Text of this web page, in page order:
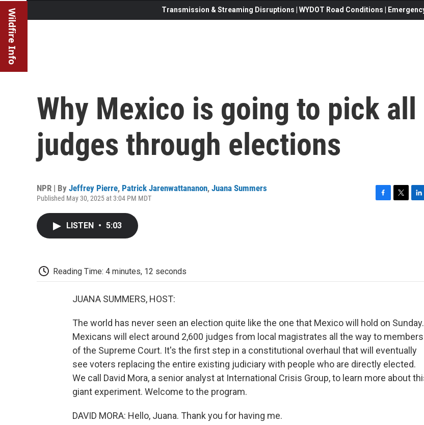
Wildfire Info Transmission & Streaming Disruptions | WYDOT Road Conditions |
Why Mexico is going to pick
judges through elections
NPR | By Jeffrey Pierre, Patrick Jarenwattananon, Juana Summers
Published May 30, 2025 at 3:04 PM MDT
LISTEN • 5:03
Reading Time: 4 minutes, 12 seconds
JUANA SUMMERS, HOST:
The world has never seen an election quite like the one that Mexico will hold on Sunday.
Mexicans will elect around 2,600 judges from local magistrates all the way to members
of the Supreme Court. It's the first step in a constitutional overhaul that will eventually
see voters replacing the entire existing judiciary with people who are directly elected.
We call David Mora, a senior analyst at International Crisis Group, to learn more about
giant experiment. Welcome to the program.
DAVID MORA: Hello, Juana. Thank you for having me.